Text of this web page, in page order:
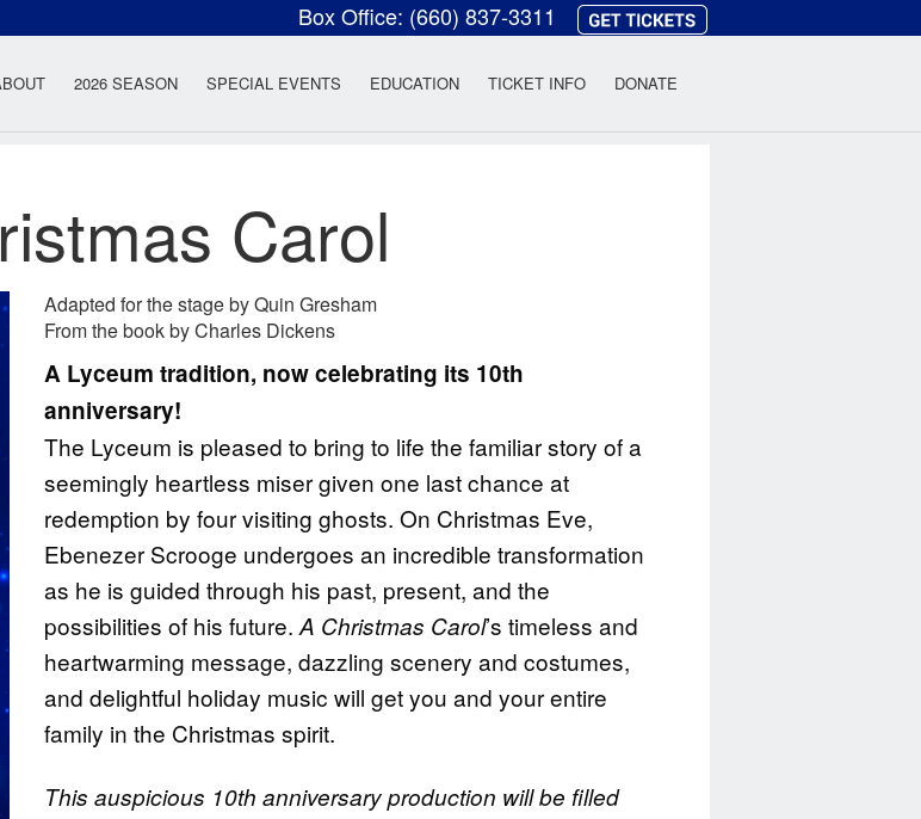
Box Office: (660) 837-3311
Lyceum Theatre
2026 SEASON SPECIAL EVENTS EDUCATION TICKET INFO DONATE
Carol
Adapted for the stage by Quin Gresham
From the book by Charles Dickens
A Lyceum tradition, now celebrating its 10th
anniversary!
The Lyceum is pleased to bring to life the familiar story of a
seemingly heartless miser given one last chance at
redemption by four visiting ghosts. On Christmas Eve,
Ebenezer Scrooge undergoes an incredible transformation
as he is guided through his past, present, and the
possibilities of his future.A Christmas Carol’s timeless and
heartwarming message, dazzling scenery and costumes,
and delightful holiday music will get you and your entire
family in the Christmas spirit.
This auspicious 10th anniversary production will be filled